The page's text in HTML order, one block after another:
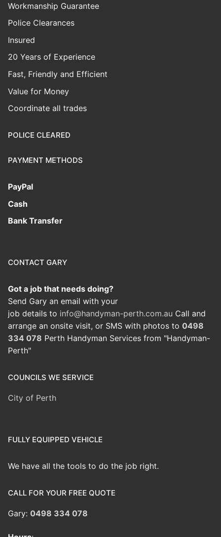
Workmanship Guarantee
Police Clearances
Insured
20 Years of Experience
Fast, Friendly and Efficient
Value for Money
Coordinate all trades
POLICE CLEARED
PAYMENT METHODS
PayPal
Cash
Bank Transfer
CONTACT GARY
Got a job that needs doing?
Send Gary an email with your
job details to info@handyman-perth.com.au Call and
arrange an onsite visit, or SMS with photos to 0498
334 078 Perth Handyman Services from "Handyman-
Perth"
COUNCILS WE SERVICE
City of Perth
FULLY EQUIPPED VEHICLE
We have all the tools to do the job right.
CALL FOR YOUR FREE QUOTE
Gary: 0498 334 078